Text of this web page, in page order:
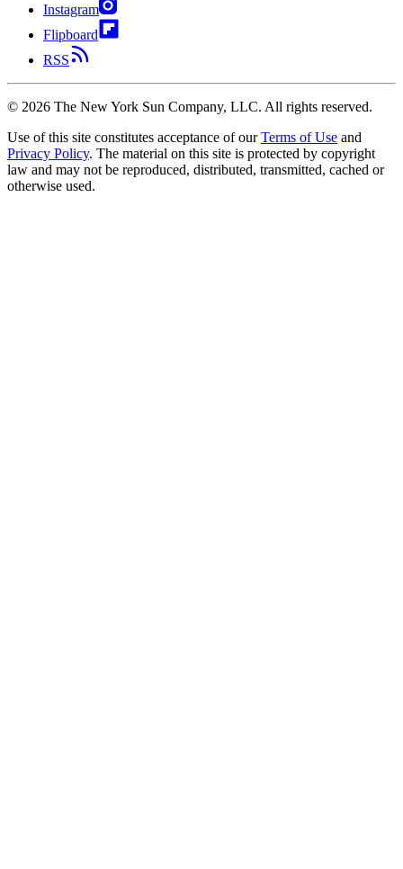
Instagram
Flipboard
RSS
© 2026 The New York Sun Company, LLC. All rights reserved.
Use of this site constitutes acceptance of our Terms of Use and
Privacy Policy. The material on this site is protected by copyright
law and may not be reproduced, distributed, transmitted, cached or
otherwise used.